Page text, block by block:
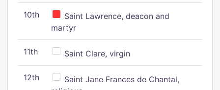
10th
Saint Lawrence, deacon and
martyr
11th Saint Clare, virgin
12th
Saint Jane Frances de Chantal,